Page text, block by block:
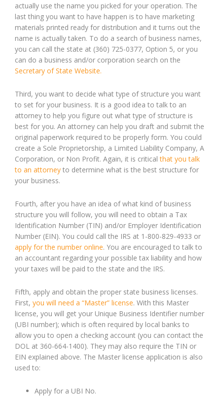
actually use the name you picked for your operation. The
last thing you want to have happen is to have marketing
materials printed ready for distribution and it turns out the
name is actually taken. To do a search of business names,
you can call the state at (360) 725-0377, Option 5, or you
can do a business and/or corporation search on the
Secretary of State Website.
Third, you want to decide what type of structure you want
to set for your business. It is a good idea to talk to an
attorney to help you figure out what type of structure is
best for you. An attorney can help you draft and submit the
original paperwork required to be properly form. You could
create a Sole Proprietorship, a Limited Liability Company, A
Corporation, or Non Profit. Again, it is criticalthat you talk
to an attorney to determine what is the best structure for
your business.
Fourth, after you have an idea of what kind of business
structure you will follow, you will need to obtain a Tax
Identification Number (TIN) and/or Employer Identification
Number (EIN). You could call the IRS at 1-800-829-4933 or
apply for the number online. You are encouraged to talk to
an accountant regarding your possible tax liability and how
your taxes will be paid to the state and the IRS.
Fifth, apply and obtain the proper state business licenses.
First, you will need a “Master” license. With this Master
license, you will get your Unique Business Identifier number
(UBI number); which is often required by local banks to
allow you to open a checking account (you can contact the
DOL at 360-664-1400). They may also require the TIN or
EIN explained above. The Master license application is also
used to:
Apply for a UBI No.